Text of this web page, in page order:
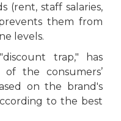
(rent, staff salaries,
them from
levels.
trap," has
the consumers’
on the brand's
to the best